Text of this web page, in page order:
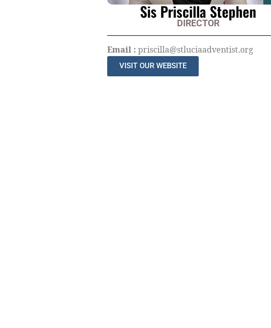
Sis Priscilla Stephen
DIRECTOR
Email : priscilla@stluciaadventist.org
VISIT OUR WEBSITE